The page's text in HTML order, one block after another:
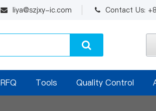
liya@szjxy-ic.com Contact Us:
RFQ Tools Quality Control